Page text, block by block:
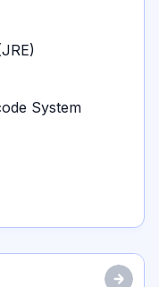
System